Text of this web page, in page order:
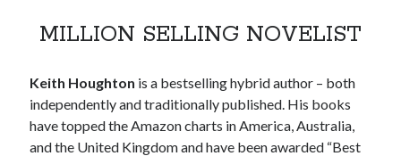
MILLION SELLING NOVELIST
Keith Houghton is a bestselling hybrid author – both
independently and traditionally published. His books
have topped the Amazon charts in America, Australia,
and the United Kingdom and have been awarded “Best